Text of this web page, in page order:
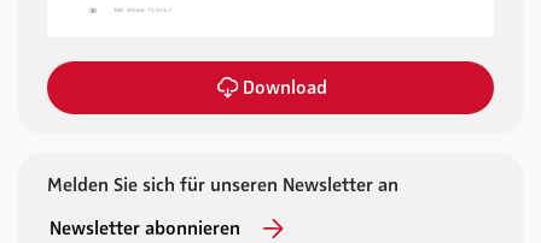
Download
Melden Sie sich für unseren Newsletter an
Newsletter abonnieren